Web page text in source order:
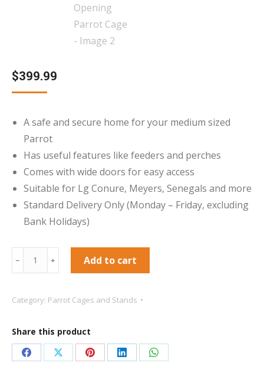
$399.99
A safe and secure home for your medium sized
Parrot
Has useful features like feeders and perches
Comes with wide doors for easy access
Suitable for Lg Conure, Meyers, Senegals and more
Standard Delivery Only (Monday – Friday, excluding
Bank Holidays)
santa
marta
santa
parrot
cage
﹣ ﹢ Add to cart
Category: Parrot Cages and Stands
Share this product
Share Share Share Share Share